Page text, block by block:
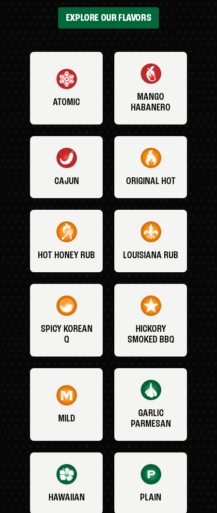
EXPLORE OUR FLAVORS
ATOMIC
MANGO
HABANERO
CAJUN ORIGINAL HOT
HOT HONEY RUB LOUISIANA RUB
SPICY KOREAN
Q
HICKORY
SMOKED BBQ
MILD
GARLIC
PARMESAN
HAWAIIAN PLAIN